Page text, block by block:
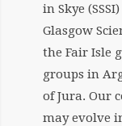
in Skye
Glasgow
the Fair Isle
groups in
of Jura. Our
may evolve